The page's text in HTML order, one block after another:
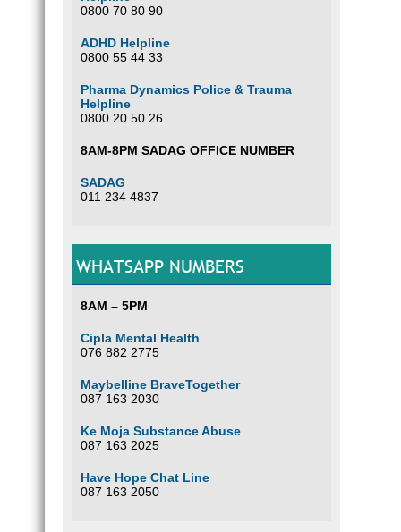
0800 70 80 90
ADHD Helpline
0800 55 44 33
Pharma Dynamics Police & Trauma
Helpline
0800 20 50 26
8AM-8PM SADAG OFFICE NUMBER
SADAG
011 234 4837
WHATSAPP NUMBERS
8AM – 5PM
Cipla Mental Health
076 882 2775
Maybelline BraveTogether
087 163 2030
Ke Moja Substance Abuse
087 163 2025
Have Hope Chat Line
087 163 2050